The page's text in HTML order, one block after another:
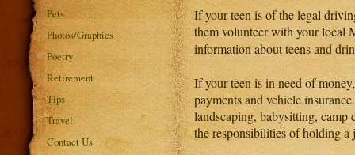
If your teen is of the legal
them volunteer with your local
information about teens and
If your teen is in need of
payments and vehicle
landscaping, babysitting, camp
the responsibilities of holding
Pets
Photos/Graphics
Poetry
Retirement
Tips
Travel
Contact Us